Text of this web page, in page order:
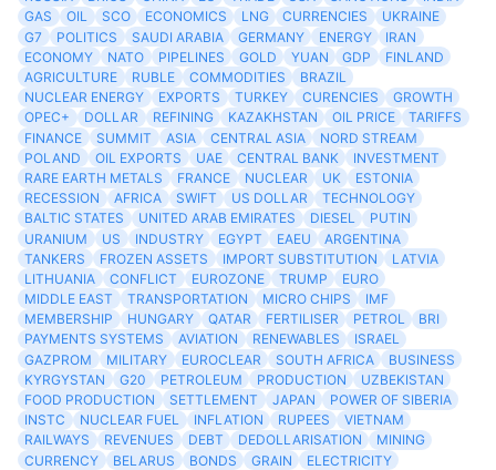
GAS
OIL SCO ECONOMICS LNG CURRENCIES
UKRAINE
G7
POLITICS SAUDI ARABIA GERMANY ENERGY
IRAN
ECONOMY
NATO PIPELINES GOLD YUAN GDP
FINLAND
AGRICULTURE
RUBLE COMMODITIES
BRAZIL
NUCLEAR ENERGY
EXPORTS TURKEY CURENCIES
GROWTH
OPEC+
DOLLAR REFINING KAZAKHSTAN OIL PRICE
TARIFFS
FINANCE
SUMMIT ASIA CENTRAL ASIA
NORD STREAM
POLAND
OIL EXPORTS UAE CENTRAL BANK
INVESTMENT
RARE EARTH METALS
FRANCE NUCLEAR UK
ESTONIA
RECESSION
AFRICA SWIFT US DOLLAR
TECHNOLOGY
BALTIC STATES
UNITED ARAB EMIRATES DIESEL
PUTIN
URANIUM
US INDUSTRY EGYPT EAEU
ARGENTINA
TANKERS
FROZEN ASSETS IMPORT SUBSTITUTION
LATVIA
LITHUANIA
CONFLICT EUROZONE TRUMP
EURO
MIDDLE EAST
TRANSPORTATION MICRO CHIPS
IMF
MEMBERSHIP
HUNGARY QATAR FERTILISER PETROL
BRI
PAYMENTS SYSTEMS
AVIATION RENEWABLES
ISRAEL
GAZPROM
MILITARY EUROCLEAR SOUTH AFRICA
BUSINESS
KYRGYSTAN
G20 PETROLEUM PRODUCTION
UZBEKISTAN
FOOD PRODUCTION
SETTLEMENT JAPAN
POWER OF SIBERIA
INSTC
NUCLEAR FUEL INFLATION RUPEES
VIETNAM
RAILWAYS
REVENUES DEBT DEDOLLARISATION
MINING
CURRENCY
BELARUS BONDS GRAIN
ELECTRICITY